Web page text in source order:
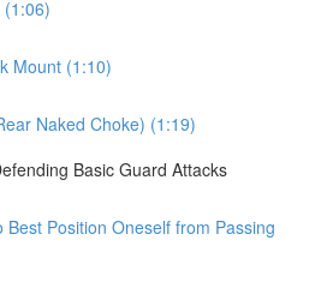
Mount (1:10)
Naked Choke) (1:19)
Basic Guard Attacks
Best Position Oneself from Passing